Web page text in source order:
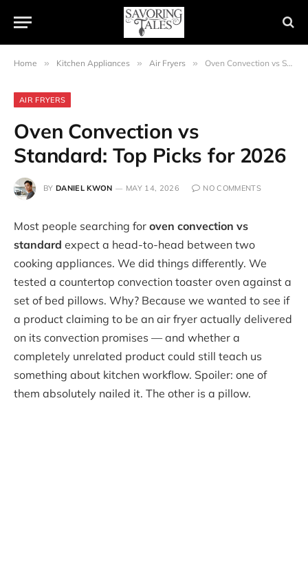
Home » Kitchen Appliances » Air Fryers » Oven Convection vs Standard: Top Picks for 2026
AIR FRYERS
Oven Convection vs
Standard: Top Picks for 2026
BY DANIEL KWON MAY 14, 2026 NO COMMENTS
Most people searching for oven convection vs
standard expect a head-to-head between two
cooking appliances. We did things differently. We
tested a countertop convection toaster oven against a
set of bed pillows. Why? Because we wanted to see if
a product claiming to be an air fryer actually delivered
on its convection promises — and whether a
completely unrelated product could still teach us
something about kitchen workflow. Spoiler: one of
them absolutely nailed it. The other is a pillow.